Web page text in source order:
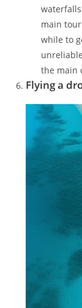
main
while to
the main
Flying a